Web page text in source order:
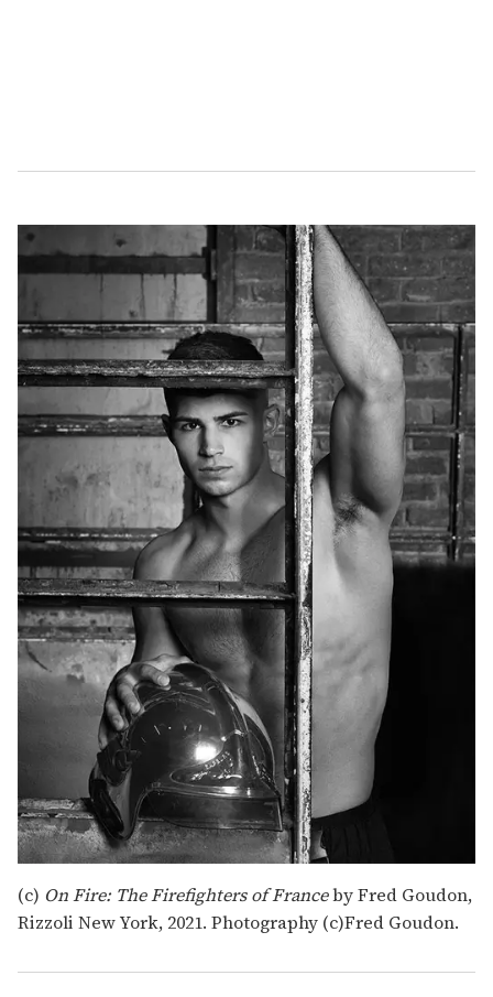
(c) On Fire: The Firefighters of Franceby Fred Goudon,
Rizzoli New York, 2021. Photography (c)Fred Goudon.